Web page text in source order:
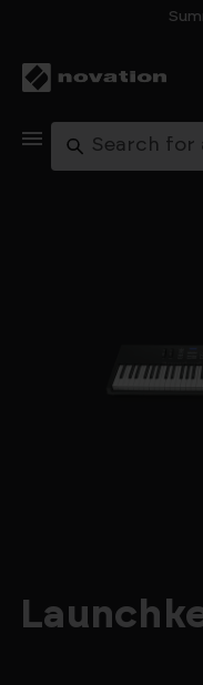
Products
My Account
Search